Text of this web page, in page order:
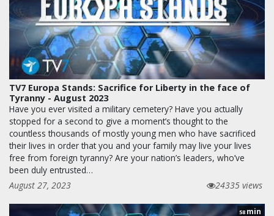
TV7 Europa Stands: Sacrifice for Liberty in the face of
Tyranny - August 2023
Have you ever visited a military cemetery? Have you actually
stopped for a second to give a moment’s thought to the
countless thousands of mostly young men who have sacrificed
their lives in order that you and your family may live your lives
free from foreign tyranny? Are your nation’s leaders, who’ve
been duly entrusted…
August 27, 2023
24335 views
58 min